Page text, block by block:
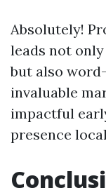
Absolutely!
leads not
but also
invaluable
impactful
presence